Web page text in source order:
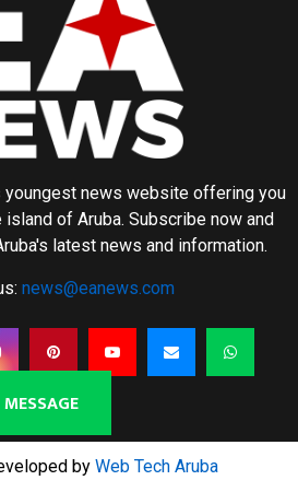
youngest news website offering you
of Aruba. Subscribe now and
latest news and information.
news@eanews.com
by Web Tech Aruba